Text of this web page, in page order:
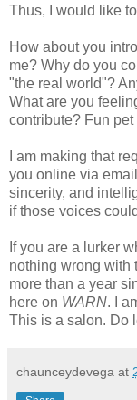
Thus, I would like
How about you
me? Why do you
"the real world"?
What are you
contribute? Fun
I am making that
you online via
sincerity, and
if those voices
If you are a lurker
nothing wrong with
more than a year
here on WARN. I
This is a salon. Do
chaunceydevega at